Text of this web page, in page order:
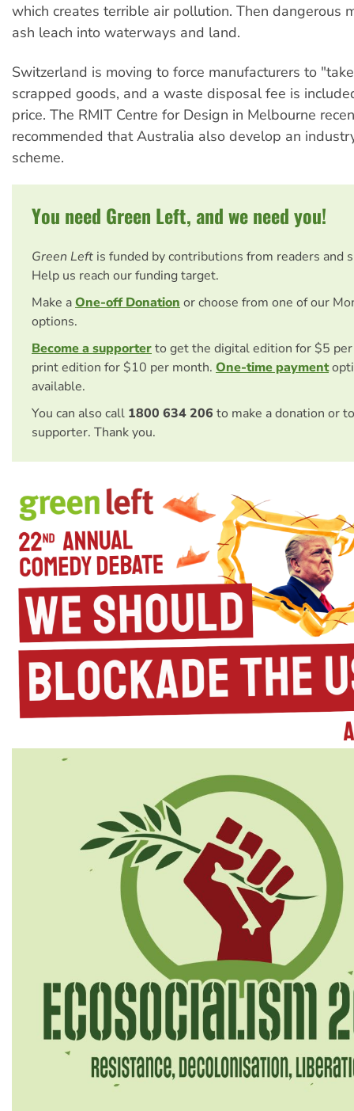
which creates terrible air pollution. Then dangerous
ash leach into waterways and land.
Switzerland is moving to force manufacturers to
scrapped goods, and a waste disposal fee is
price. The RMIT Centre for Design in Melbourne
recommended that Australia also develop an
scheme.
You need Green Left, and we need you!
Green Left is funded by contributions from readers and
Help us reach our funding target.
Make aOne-off Donation or choose from one of our
options.
Become a supporterto get the digital edition for $5
print edition for $10 per month. One-time payment
available.
You can also call 1800 634 206 to make a donation or
supporter. Thank you.